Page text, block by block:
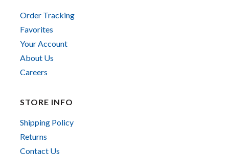
Order Tracking
Favorites
Your Account
About Us
Careers
STORE INFO
Shipping Policy
Returns
Contact Us